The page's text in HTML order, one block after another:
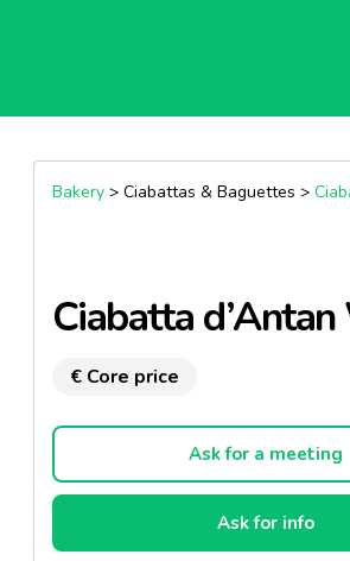
Bakery> Ciabattas & Baguettes >
Ciabatta
€ Core price
Ask for a meeting
Ask for info